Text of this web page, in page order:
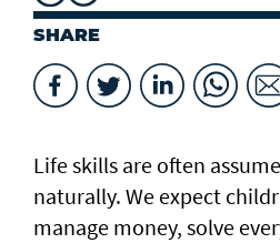
SHARE
Life skills are often
naturally. We expect
manage money, solve